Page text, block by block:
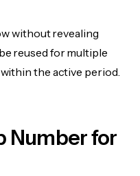
without revealing
reused for multiple
the active period.
Number for